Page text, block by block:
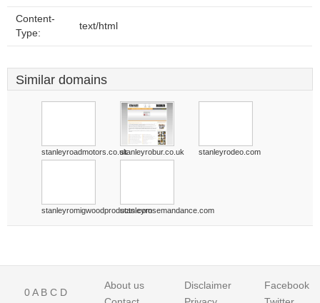
Content-
Type:
text/html
Similar domains
stanleyroadmotors.co.ukstanleyrobur.co.uk stanleyrodeo.com
stanleyromigwoodproducts.comstanleyrosemandance.com
0A B C D
About us
Disclaimer
Facebook